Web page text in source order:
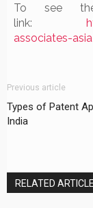
To see
link:
associates-
Previous article
Types of Patent
India
RELATED